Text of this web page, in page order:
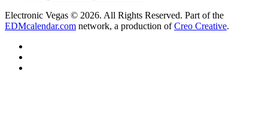
Electronic Vegas © 2026. All Rights Reserved. Part of the
EDMcalendar.com network, a production ofCreo Creative.